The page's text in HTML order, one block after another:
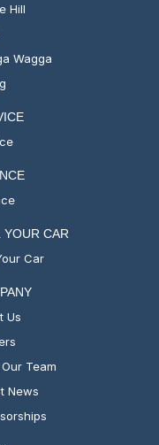
Hill
Wagga
YOUR CAR
Car
Us
Team
News